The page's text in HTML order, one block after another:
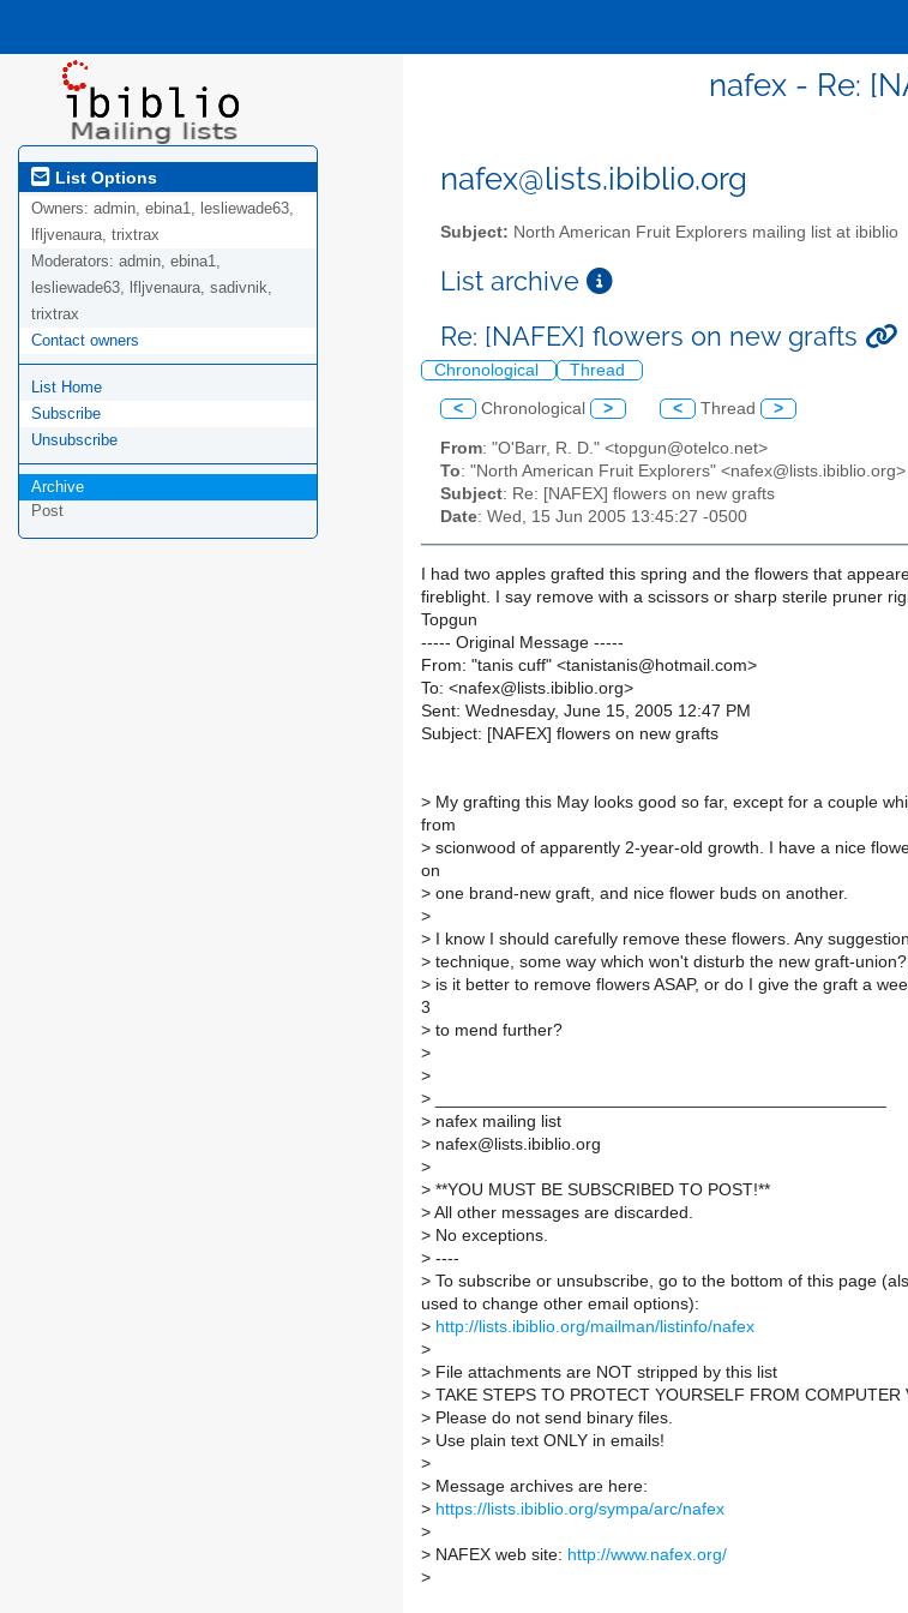
nafex - Re:
List Options
Owners: admin, ebina1, lesliewade63,
lfljvenaura, trixtrax
Moderators: admin, ebina1,
lesliewade63, lfljvenaura, sadivnik,
trixtrax
Contact owners
List Home
Subscribe
Unsubscribe
Archive
Post
nafex@lists.ibiblio.org
Subject: North American Fruit Explorers mailing list at ibiblio
List archive
Re: [NAFEX] flowers on new grafts
Chronological Thread
< Chronological > < Thread >
From: "O'Barr, R. D." <topgun@otelco.net>
To: "North American Fruit Explorers" <nafex@lists.ibiblio.org>
Subject: Re: [NAFEX] flowers on new grafts
Date: Wed, 15 Jun 2005 13:45:27 -0500
I had two apples grafted this spring and the flowers that
fireblight. I say remove with a scissors or sharp sterile pruner
Topgun
----- Original Message -----
From: "tanis cuff" <tanistanis@hotmail.com>
To: <nafex@lists.ibiblio.org>
Sent: Wednesday, June 15, 2005 12:47 PM
Subject: [NAFEX] flowers on new grafts
> My grafting this May looks good so far, except for a couple
from
> scionwood of apparently 2-year-old growth. I have a nice
on
> one brand-new graft, and nice flower buds on another.
>
> I know I should carefully remove these flowers. Any
> technique, some way which won't disturb the new graft-
> is it better to remove flowers ASAP, or do I give the graft a
3
> to mend further?
>
>
>
> nafex mailing list
> nafex@lists.ibiblio.org
>
> **YOU MUST BE SUBSCRIBED TO POST!**
> All other messages are discarded.
> No exceptions.
> ----
> To subscribe or unsubscribe, go to the bottom of this page
used to change other email options):
> http://lists.ibiblio.org/mailman/listinfo/nafex
>
> File attachments are NOT stripped by this list
> TAKE STEPS TO PROTECT YOURSELF FROM COMPUTER
> Please do not send binary files.
> Use plain text ONLY in emails!
>
> Message archives are here:
> https://lists.ibiblio.org/sympa/arc/nafex
>
> NAFEX web site: http://www.nafex.org/
>